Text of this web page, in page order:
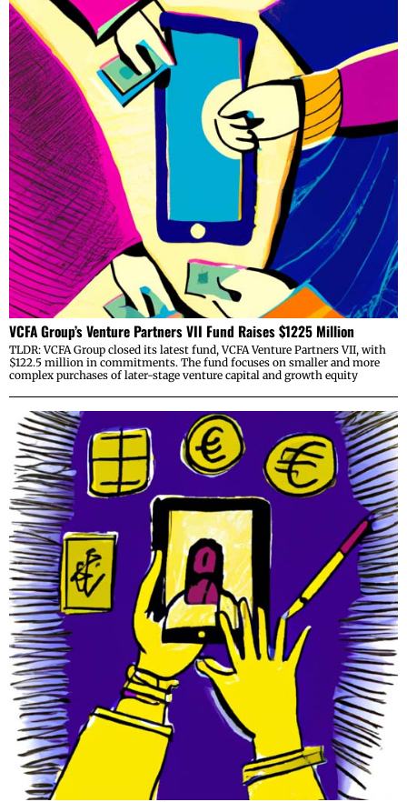
VCFA Group’s Venture Partners VII Fund Raises $1225 Million
TLDR: VCFA Group closed its latest fund, VCFA Venture Partners VII, with
$122.5 million in commitments. The fund focuses on smaller and more
complex purchases of later-stage venture capital and growth equity